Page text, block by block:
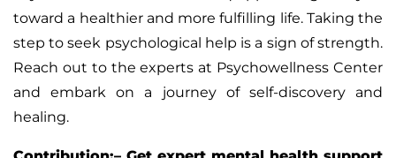
toward a healthier and more fulfilling life. Taking the
step to seek psychological help is a sign of strength.
Reach out to the experts at Psychowellness Center
and embark on a journey of self-discovery and
healing.